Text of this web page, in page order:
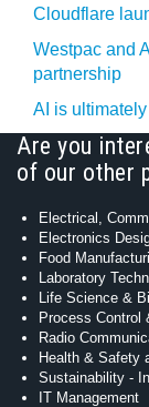
Cloudflare
Westpac and
partnership
AI is
Are you
of our other
Electrical,
Electronics
Food
Laboratory
Life Science &
Process Control
Radio
Health & Safety
Sustainability -
IT Management